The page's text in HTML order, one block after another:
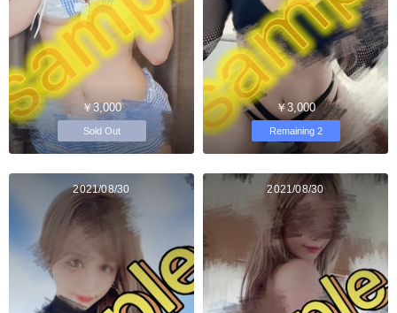
￥3,000
Sold Out
￥3,000
Remaining 2
2021/08/30 2021/08/30